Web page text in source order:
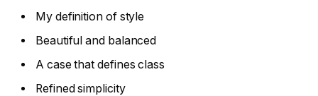
My definition of style
Beautiful and balanced
A case that defines class
Refined simplicity